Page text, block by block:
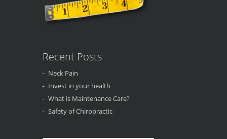
Recent Posts
Neck Pain
Invest in your health
What is Maintenance Care?
Safety of Chiropractic